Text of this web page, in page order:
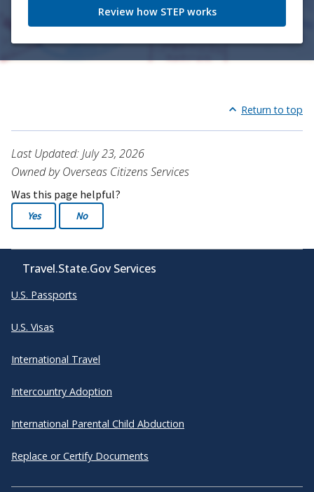
Review how STEP works
Return to top
Last Updated: July 23, 2026
Owned by Overseas Citizens Services
Was this page helpful?
Yes No
Travel.State.Gov Services
U.S. Passports
U.S. Visas
International Travel
Intercountry Adoption
International Parental Child Abduction
Replace or Certify Documents